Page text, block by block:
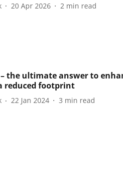
20 Apr 2026 2 min read
– the ultimate answer to
reduced footprint
22 Jan 2024 3 min read